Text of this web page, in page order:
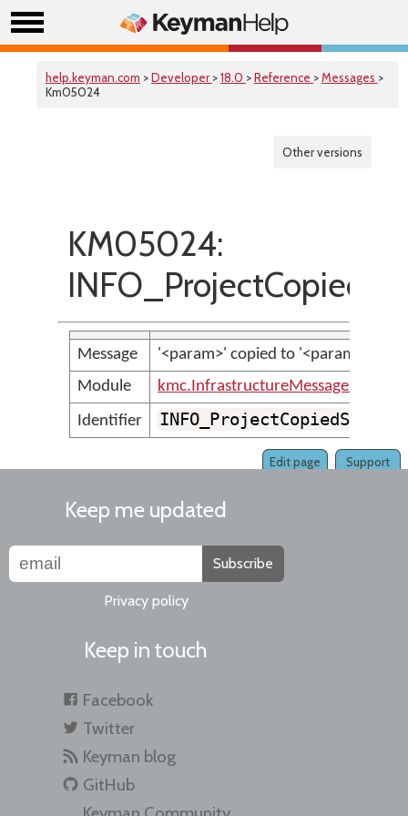
help.keyman.com >Developer >18.0 >Reference >Messages >
Km05024
Other versions
KM05024:
Message
'<param>' copied to '<param>'
Module
kmc.InfrastructureMessages
Identifier
Support
Edit page
Keep me updated
Subscribe
Privacy policy
Keep in touch
Facebook
Twitter
Keyman blog
GitHub